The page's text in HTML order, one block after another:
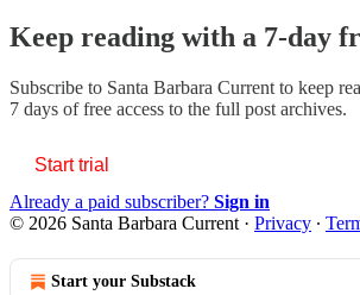
Keep reading with a 7-day
Subscribe to Santa Barbara Current to keep
7 days of free access to the full post archives.
Start trial
Already a paid subscriber? Sign in
© 2026 Santa Barbara Current · Privacy ∙
Start your Substack